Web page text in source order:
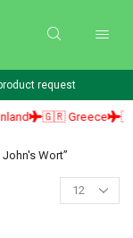
request
🇬🇷 Greece 🇭🇺
Wort”